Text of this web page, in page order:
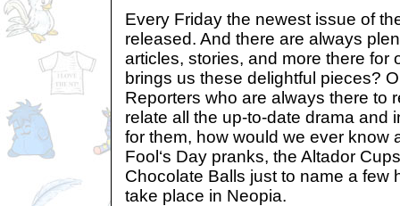
Every Friday the newest issue of
released. And there are always
articles, stories, and more there for
brings us these delightful pieces?
Reporters who are always there to
relate all the up-to-date drama and
for them, how would we ever know
Fool‘s Day pranks, the Altador
Chocolate Balls just to name a few
take place in Neopia.